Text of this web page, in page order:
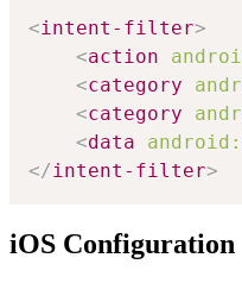
<intent-filter>
<action
<category
<category
<data android:
</intent-filter>
iOS Configuration